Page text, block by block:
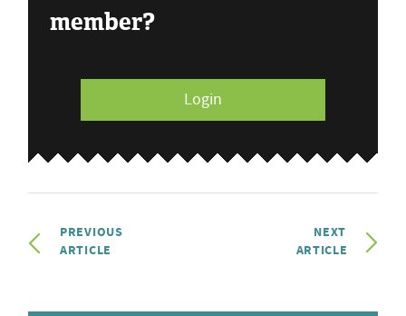
member?
Login
PREVIOUS
ARTICLE
NEXT
ARTICLE